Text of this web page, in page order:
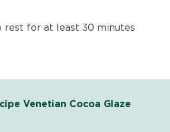
for at least 30 minutes
Venetian Cocoa Glaze